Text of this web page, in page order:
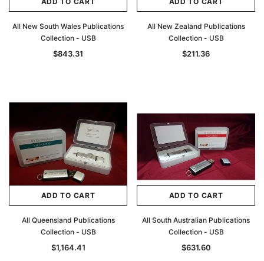
All New South Wales Publications
Collection - USB
$843.31
All New Zealand Publications
Collection - USB
$211.36
ADD TO CART
All Queensland Publications
Collection - USB
$1,164.41
ADD TO CART
All South Australian Publications
Collection - USB
$631.60